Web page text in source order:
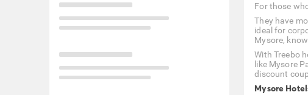
For those
They have
ideal for
Mysore,
With Treebo
like Mysore
discount
Mysore